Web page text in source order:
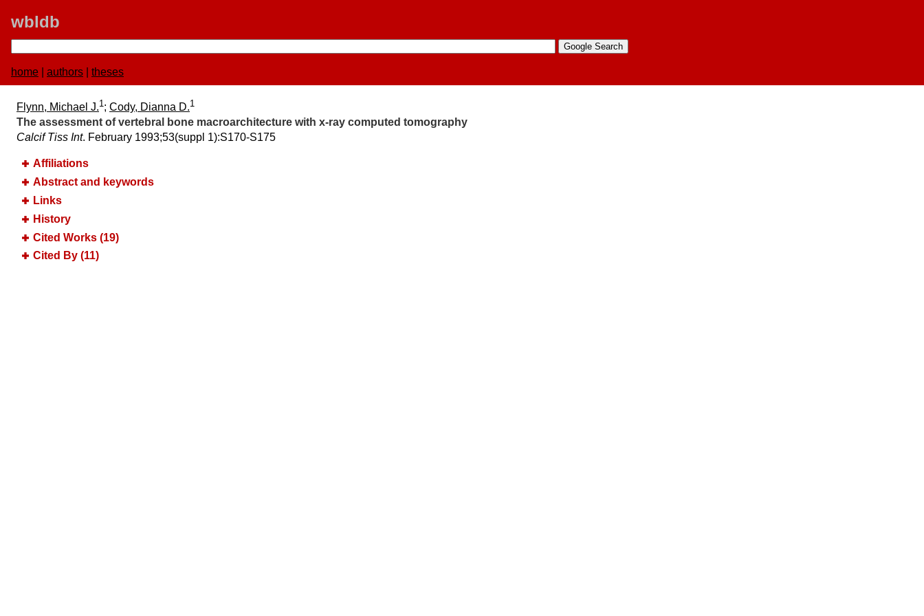
wbldb
home authors theses
Flynn, Michael J.1; Cody, Dianna D.1
The assessment of vertebral bone macroarchitecture with x-ray computed tomography
Calcif Tiss Int. February 1993;​53(suppl 1):​S170-S175
Affiliations
Abstract and keywords
Links
History
Cited Works (19)
Cited By (11)